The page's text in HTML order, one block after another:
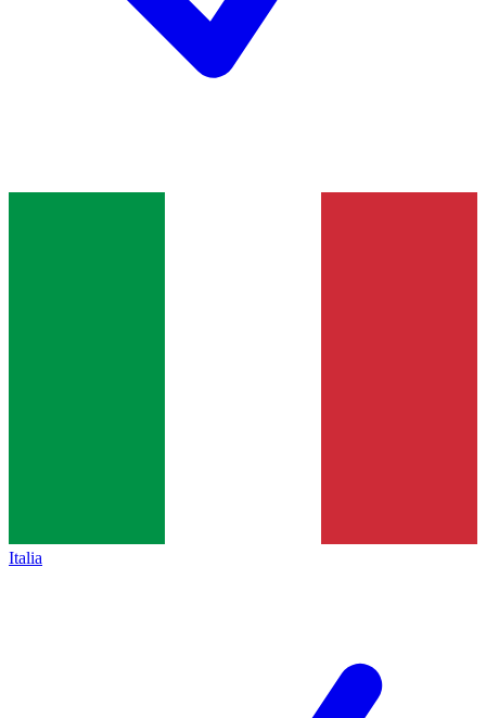
Italia